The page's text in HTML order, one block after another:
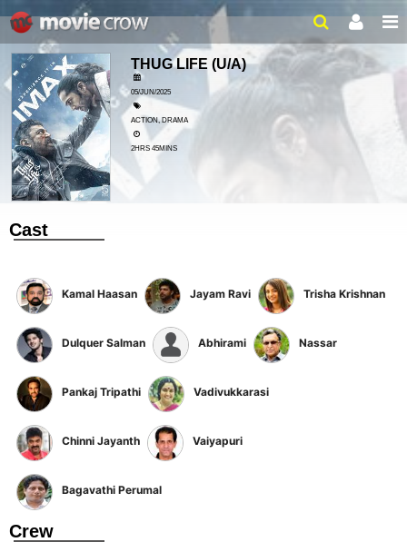
THUG LIFE (U/A)
05/JUN/2025
ACTION, DRAMA
2HRS 45MINS
Cast
Kamal Haasan Jayam Ravi Trisha Krishnan
Dulquer Salman Abhirami Nassar
Pankaj Tripathi Vadivukkarasi
Chinni Jayanth Vaiyapuri
Bagavathi Perumal
Crew